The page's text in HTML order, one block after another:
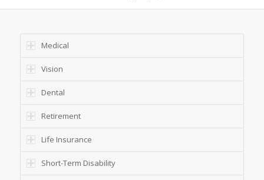
Medical
Vision
Dental
Retirement
Life Insurance
Short-Term Disability